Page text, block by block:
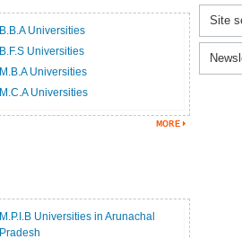
B.B.A Universities
B.F.S Universities
M.B.A Universities
M.C.A Universities
M.P.I.B Universities in Arunachal
Pradesh
Site